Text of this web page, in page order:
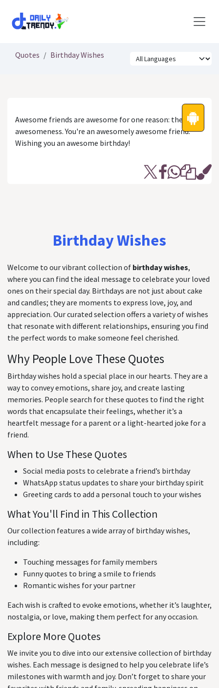
Quotes Birthday Wishes
Awesome friends are awesome for one reason: their
awesomeness. You're an awesomely awesome friend.
Wishing you an awesome birthday!
Birthday Wishes
Welcome to our vibrant collection of birthday wishes,
where you can find the ideal message to celebrate your loved
ones on their special day. Birthdays are not just about cake
and candles; they are moments to express love, joy, and
appreciation. Our curated selection offers a variety of wishes
that resonate with different relationships, ensuring you find
the perfect words to make someone feel cherished.
Why People Love These Quotes
Birthday wishes hold a special place in our hearts. They are a
way to convey emotions, share joy, and create lasting
memories. People search for these quotes to find the right
words that encapsulate their feelings, whether it’s a
heartfelt message for a parent or a light-hearted joke for a
friend.
When to Use These Quotes
Social media posts to celebrate a friend’s birthday
WhatsApp status updates to share your birthday spirit
Greeting cards to add a personal touch to your wishes
What You'll Find in This Collection
Our collection features a wide array of birthday wishes,
including:
Touching messages for family members
Funny quotes to bring a smile to friends
Romantic wishes for your partner
Each wish is crafted to evoke emotions, whether it’s laughter,
nostalgia, or love, making them perfect for any occasion.
Explore More Quotes
We invite you to dive into our extensive collection of birthday
wishes. Each message is designed to help you celebrate life’s
milestones with warmth and joy. Don’t forget to share your